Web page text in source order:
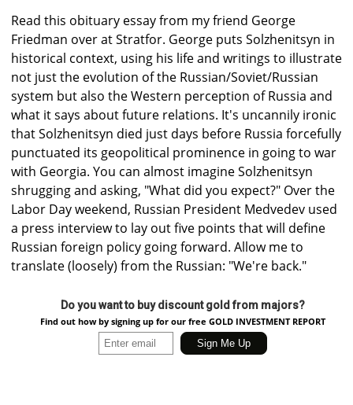
Read this obituary essay from my friend George
Friedman over at Stratfor. George puts Solzhenitsyn in
historical context, using his life and writings to illustrate
not just the evolution of the Russian/Soviet/Russian
system but also the Western perception of Russia and
what it says about future relations. It's uncannily ironic
that Solzhenitsyn died just days before Russia forcefully
punctuated its geopolitical prominence in going to war
with Georgia. You can almost imagine Solzhenitsyn
shrugging and asking, "What did you expect?" Over the
Labor Day weekend, Russian President Medvedev used
a press interview to lay out five points that will define
Russian foreign policy going forward. Allow me to
translate (loosely) from the Russian: "We're back."
Do you want to buy discount gold from majors?
Find out how by signing up for our free GOLD INVESTMENT REPORT